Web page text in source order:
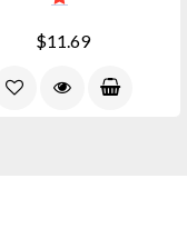
$11.69